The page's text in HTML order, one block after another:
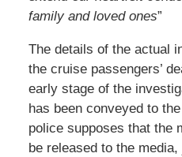
family and loved ones”
The details of the actual
the cruise passengers’
early stage of the
has been conveyed to
police supposes that the
be released to the